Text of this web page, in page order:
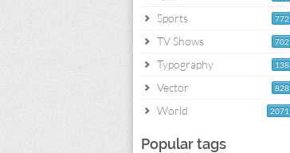
772
Sports
702
TV Shows
138
Typography
828
Vector
2071
World
Popular tags